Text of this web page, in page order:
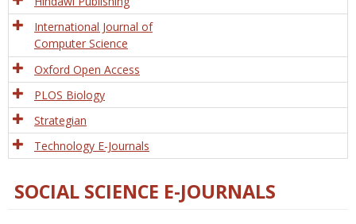
International Journal of
Computer Science
Oxford Open Access
PLOS Biology
Strategian
Technology E-Journals
SOCIAL SCIENCE E-JOURNALS